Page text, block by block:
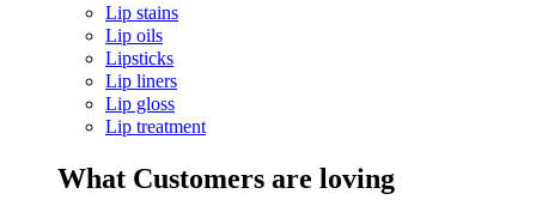
Lip stains
Lip oils
Lipsticks
Lip liners
Lip gloss
Lip treatment
What Customers are loving